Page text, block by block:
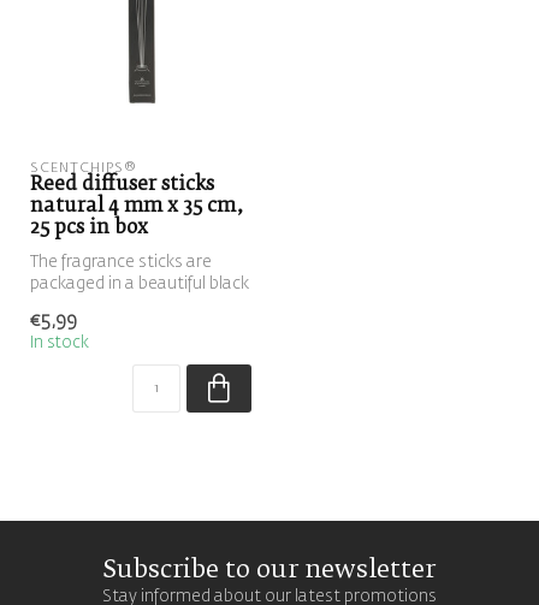
SCENTCHIPS®
Reed diffuser sticks
natural 4 mm x 35 cm,
25 pcs in box
The fragrance sticks are
packaged in a beautiful black
€5,99
In stock
Subscribe to our newsletter
Stay informed about our latest promotions